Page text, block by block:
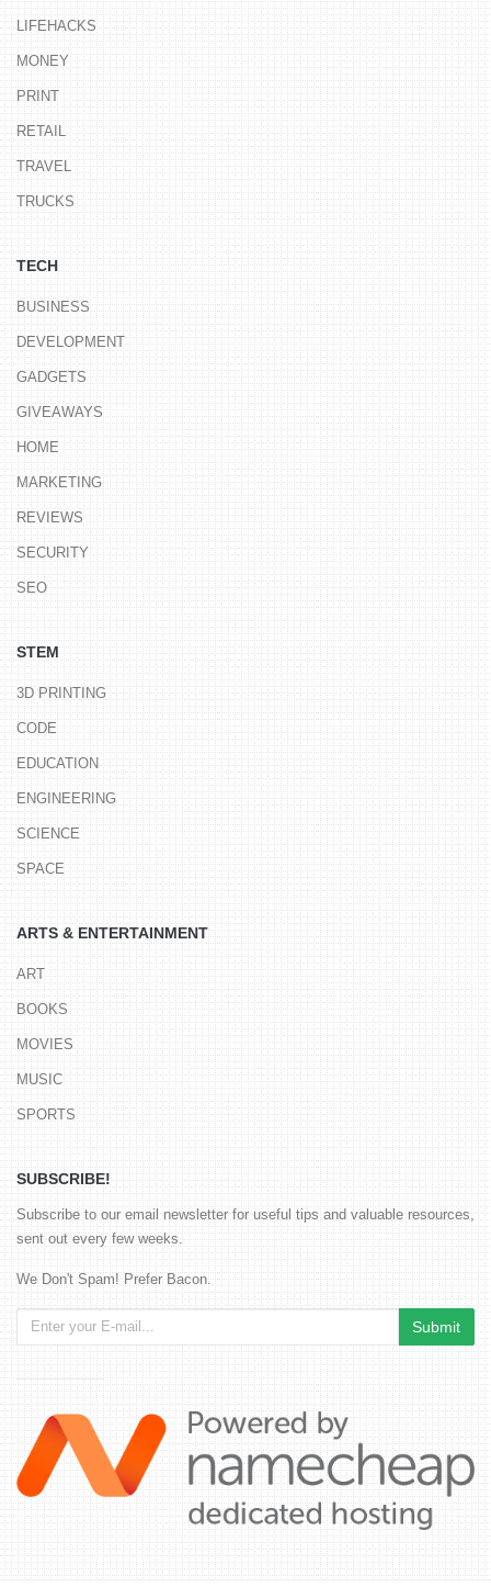
LIFEHACKS
MONEY
PRINT
RETAIL
TRAVEL
TRUCKS
TECH
BUSINESS
DEVELOPMENT
GADGETS
GIVEAWAYS
HOME
MARKETING
REVIEWS
SECURITY
SEO
STEM
3D PRINTING
CODE
EDUCATION
ENGINEERING
SCIENCE
SPACE
ARTS & ENTERTAINMENT
ART
BOOKS
MOVIES
MUSIC
SPORTS
SUBSCRIBE!
Subscribe to our email newsletter for useful tips and valuable resources,
sent out every few weeks.
We Don't Spam! Prefer Bacon.